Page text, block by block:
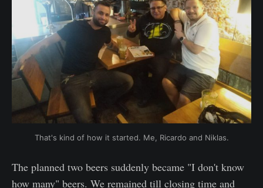
That's kind of how it started. Me, Ricardo and Niklas.
The planned two beers suddenly became "I don't know
how many" beers. We remained till closing time and